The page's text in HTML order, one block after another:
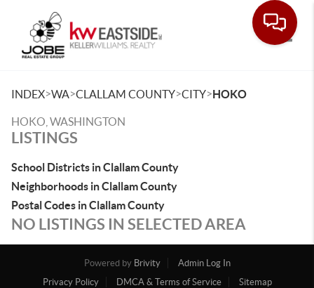
INDEX>WA>CLALLAM COUNTY>CITY>HOKO
HOKO, WASHINGTON
LISTINGS
School Districts in Clallam County
Neighborhoods in Clallam County
Postal Codes in Clallam County
NO LISTINGS IN SELECTED AREA
Powered by Brivity
Admin Log In
Privacy Policy
DMCA & Terms of Service Sitemap